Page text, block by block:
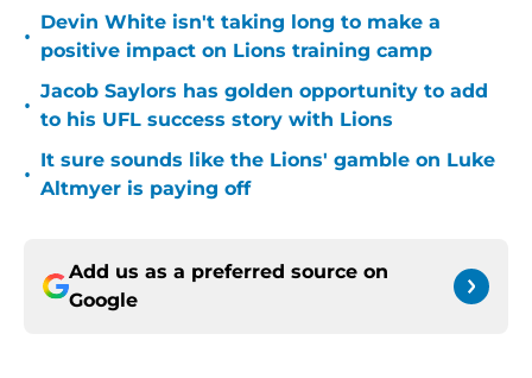
•
Devin White isn't taking long to make a
positive impact on Lions training camp
•
Jacob Saylors has golden opportunity to add
to his UFL success story with Lions
•
It sure sounds like the Lions' gamble on Luke
Altmyer is paying off
Add us as a preferred source on
Google